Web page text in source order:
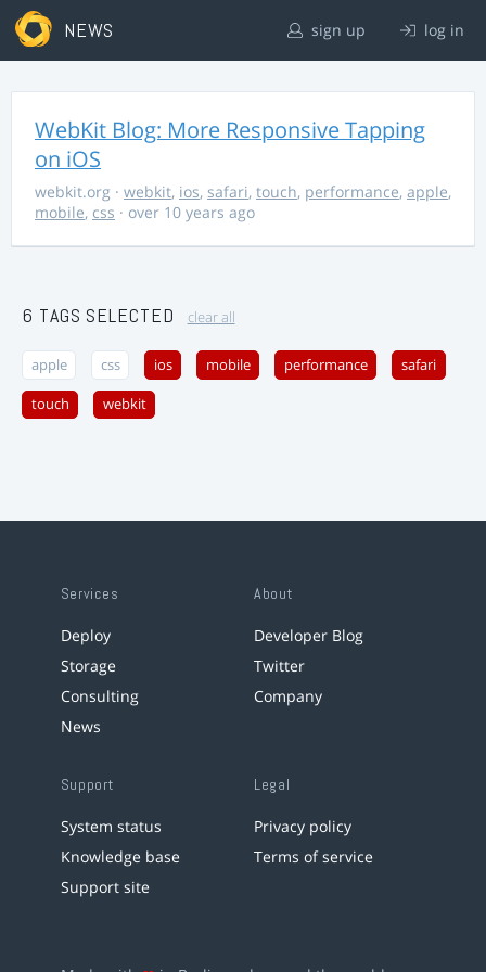
NEWS sign up log in
WebKit Blog: More Responsive Tapping
on iOS
webkit.org · webkit, ios, safari, touch, performance, apple,
mobile, css · over 10 years ago
6 TAGS SELECTED clear all
apple css ios mobile performance safari
touch webkit
Services
Deploy
Storage
Consulting
News
About
Developer Blog
Twitter
Company
Support
System status
Knowledge base
Support site
Legal
Privacy policy
Terms of service